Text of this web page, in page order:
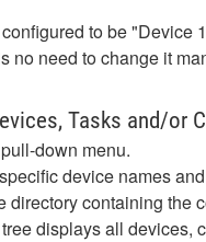
to be
no need to change it
Tasks and/or
down menu.
device names
directory containing
displays all devices,